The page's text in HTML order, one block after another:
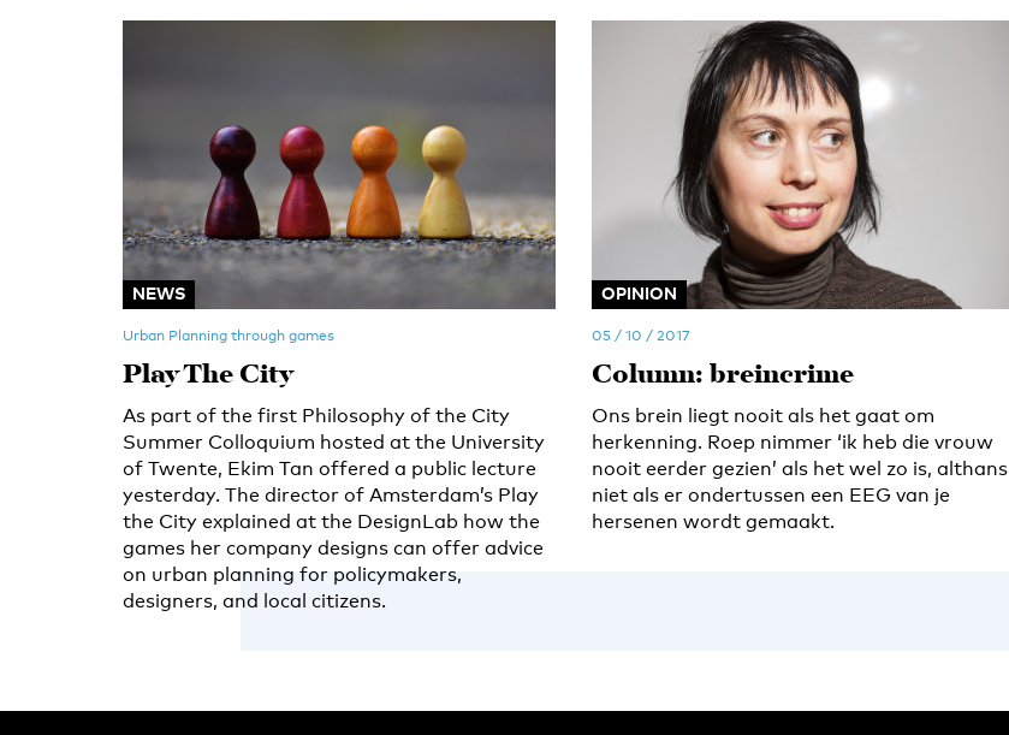
NEWS
Urban Planning through games
Play The City
As part of the first Philosophy of the City
Summer Colloquium hosted at the University
of Twente, Ekim Tan offered a public lecture
yesterday. The director of Amsterdam’s Play
the City explained at the DesignLab how the
games her company designs can offer advice
on urban planning for policymakers,
designers, and local citizens.
OPINION
05 / 10 / 2017
Column: breincrime
Ons brein liegt nooit als het gaat om
herkenning. Roep nimmer ‘ik heb die vrouw
nooit eerder gezien’ als het wel zo is, althans
niet als er ondertussen een EEG van je
hersenen wordt gemaakt.